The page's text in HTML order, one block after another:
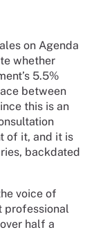
on Agenda
whether
5.5%
between
this is an
of it, and it is
backdated
voice of
professional
half a